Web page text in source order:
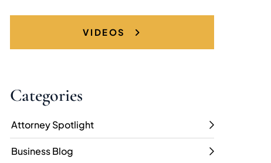
VIDEOS
Categories
Attorney Spotlight
Business Blog